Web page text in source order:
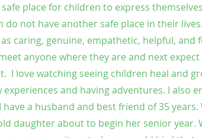
place for children to express
not have another safe place in their
caring, genuine, empathetic, helpful, and
anyone where they are and next
love watching seeing children heal and
and having adventures. I also
a husband and best friend of 35 years.
daughter about to begin her senior year.